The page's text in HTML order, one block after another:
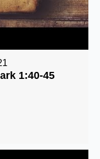
1:40-45